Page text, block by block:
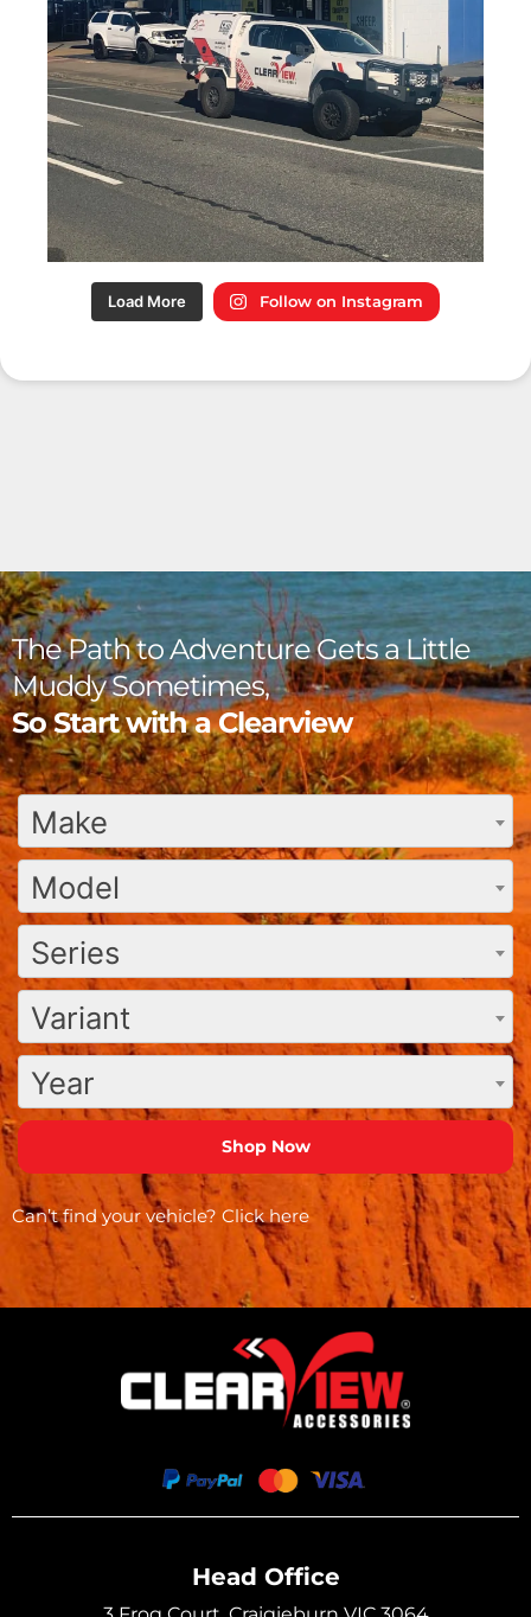
Load More Follow on Instagram
The Path to Adventure Gets a Little
Muddy Sometimes,
So Start with a Clearview
Make
Model
Series
Variant
Year
Can’t find your vehicle? Click here
Head Office